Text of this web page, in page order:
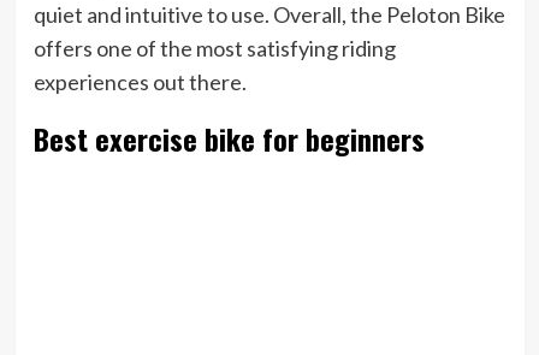
quiet and intuitive to use. Overall, the Peloton Bike
offers one of the most satisfying riding
experiences out there.
Best exercise bike for beginners